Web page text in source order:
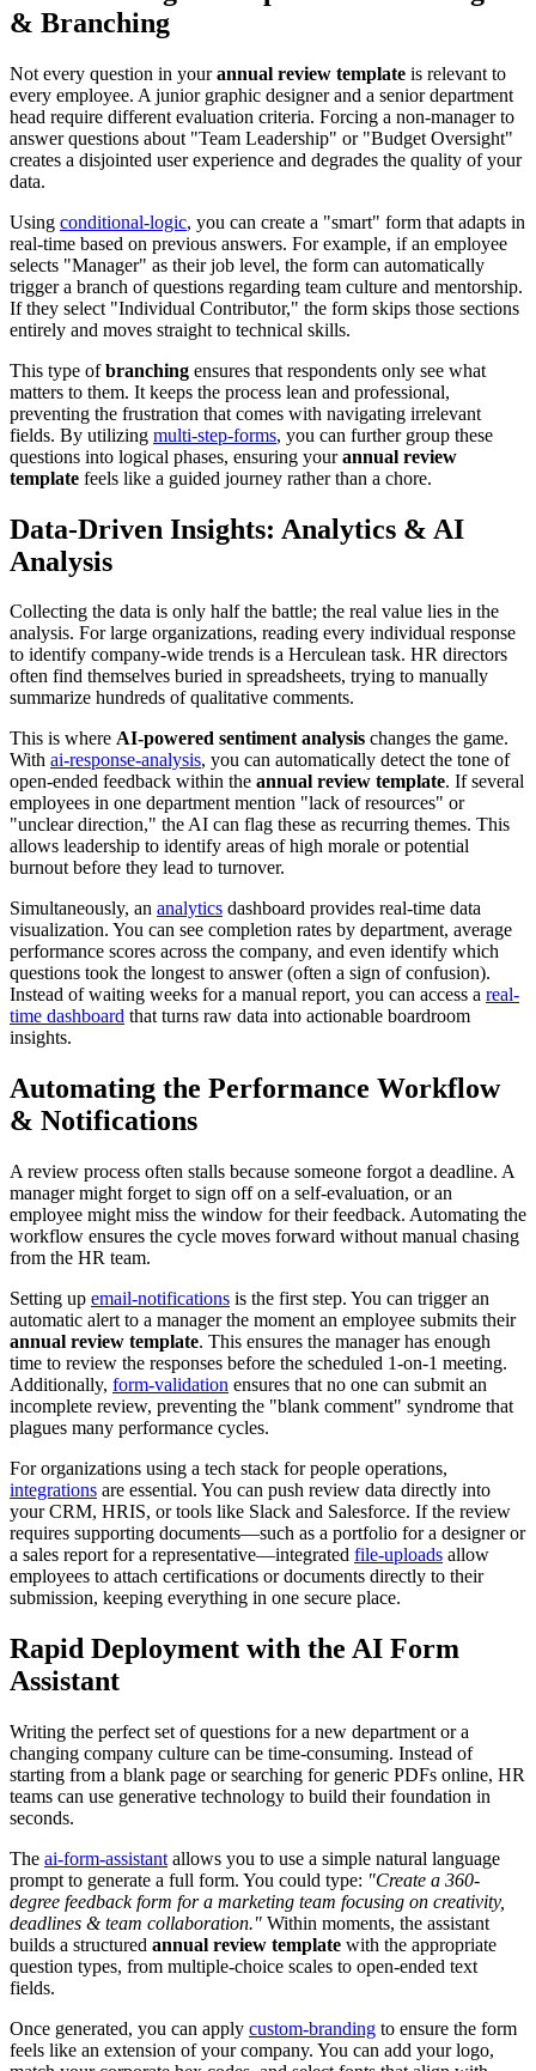
& Branching
Not every question in yourannual review template is relevant to
every employee. A junior graphic designer and a senior department
head require different evaluation criteria. Forcing a non-manager to
answer questions about "Team Leadership" or "Budget Oversight"
creates a disjointed user experience and degrades the quality of your
data.
Using conditional-logic, you can create a "smart" form that adapts in
real-time based on previous answers. For example, if an employee
selects "Manager" as their job level, the form can automatically
trigger a branch of questions regarding team culture and mentorship.
If they select "Individual Contributor," the form skips those sections
entirely and moves straight to technical skills.
This type ofbranching ensures that respondents only see what
matters to them. It keeps the process lean and professional,
preventing the frustration that comes with navigating irrelevant
fields. By utilizing multi-step-forms, you can further group these
questions into logical phases, ensuring yourannual review
template feels like a guided journey rather than a chore.
Data-Driven Insights: Analytics & AI
Analysis
Collecting the data is only half the battle; the real value lies in the
analysis. For large organizations, reading every individual response
to identify company-wide trends is a Herculean task. HR directors
often find themselves buried in spreadsheets, trying to manually
summarize hundreds of qualitative comments.
This is where AI-powered sentiment analysis changes the game.
With ai-response-analysis, you can automatically detect the tone of
open-ended feedback within the annual review template. If several
employees in one department mention "lack of resources" or
"unclear direction," the AI can flag these as recurring themes. This
allows leadership to identify areas of high morale or potential
burnout before they lead to turnover.
Simultaneously, an analytics dashboard provides real-time data
visualization. You can see completion rates by department, average
performance scores across the company, and even identify which
questions took the longest to answer (often a sign of confusion).
Instead of waiting weeks for a manual report, you can access a real-
time dashboard that turns raw data into actionable boardroom
insights.
Automating the Performance Workflow
& Notifications
A review process often stalls because someone forgot a deadline. A
manager might forget to sign off on a self-evaluation, or an
employee might miss the window for their feedback. Automating the
workflow ensures the cycle moves forward without manual chasing
from the HR team.
Setting up email-notifications is the first step. You can trigger an
automatic alert to a manager the moment an employee submits their
annual review template. This ensures the manager has enough
time to review the responses before the scheduled 1-on-1 meeting.
Additionally, form-validation ensures that no one can submit an
incomplete review, preventing the "blank comment" syndrome that
plagues many performance cycles.
For organizations using a tech stack for people operations,
integrations are essential. You can push review data directly into
your CRM, HRIS, or tools like Slack and Salesforce. If the review
requires supporting documents—such as a portfolio for a designer or
a sales report for a representative—integrated file-uploads allow
employees to attach certifications or documents directly to their
submission, keeping everything in one secure place.
Rapid Deployment with the AI Form
Assistant
Writing the perfect set of questions for a new department or a
changing company culture can be time-consuming. Instead of
starting from a blank page or searching for generic PDFs online, HR
teams can use generative technology to build their foundation in
seconds.
The ai-form-assistant allows you to use a simple natural language
prompt to generate a full form. You could type: "Create a 360-
degree feedback form for a marketing team focusing on creativity,
deadlines & team collaboration." Within moments, the assistant
builds a structured annual review template with the appropriate
question types, from multiple-choice scales to open-ended text
fields.
Once generated, you can apply custom-branding to ensure the form
feels like an extension of your company. You can add your logo,